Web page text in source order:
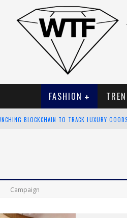
FASHION
BLOCKCHAIN TO TRACK LUXURY GOODS
Campaign